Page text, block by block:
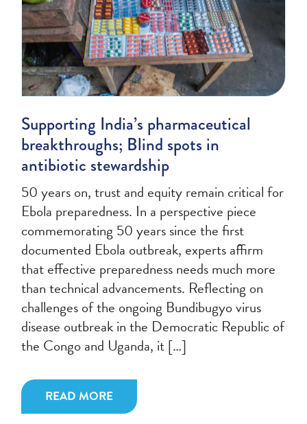
Supporting India’s pharmaceutical
breakthroughs; Blind spots in
antibiotic stewardship
50 years on, trust and equity remain critical for
Ebola preparedness. In a perspective piece
commemorating 50 years since the first
documented Ebola outbreak, experts affirm
that effective preparedness needs much more
than technical advancements. Reflecting on
challenges of the ongoing Bundibugyo virus
disease outbreak in the Democratic Republic of
the Congo and Uganda, it […]
READ MORE